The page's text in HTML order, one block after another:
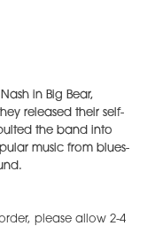
in Big Bear,
released their self-
the band into
music from blues-
please allow 2-4